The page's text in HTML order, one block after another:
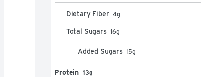
Dietary Fiber 4g
Total Sugars 16g
Added Sugars 15g
Protein 13g